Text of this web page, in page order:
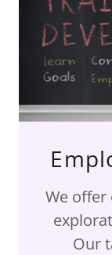
We
Our